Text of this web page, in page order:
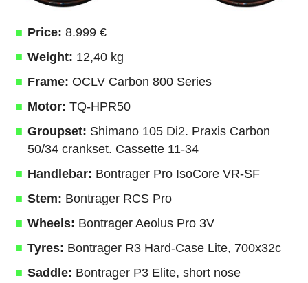
Price: 8.999 €
Weight: 12,40 kg
Frame: OCLV Carbon 800 Series
Motor: TQ-HPR50
Groupset: Shimano 105 Di2. Praxis Carbon
50/34 crankset. Cassette 11-34
Handlebar: Bontrager Pro IsoCore VR-SF
Stem: Bontrager RCS Pro
Wheels: Bontrager Aeolus Pro 3V
Tyres: Bontrager R3 Hard-Case Lite, 700x32c
Saddle: Bontrager P3 Elite, short nose